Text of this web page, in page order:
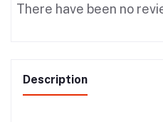
There have been no
Description